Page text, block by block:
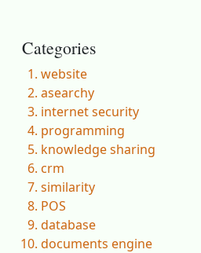
Categories
website
asearchy
internet security
programming
knowledge sharing
crm
similarity
POS
database
documents engine